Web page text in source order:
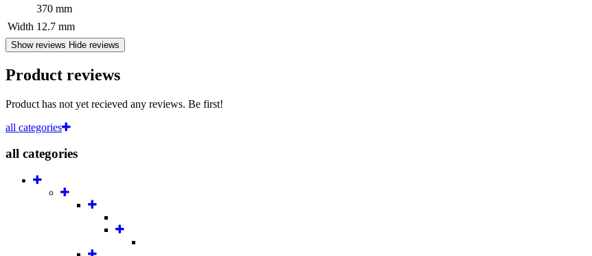
370 mm
Width 12.7 mm
Show reviews Hide reviews
Product reviews
Product has not yet recieved any reviews. Be first!
all categories
all categories